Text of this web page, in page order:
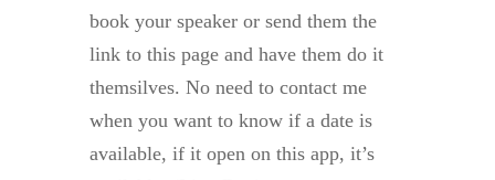
book your speaker or send them the
link to this page and have them do it
themsilves. No need to contact me
when you want to know if a date is
available, if it open on this app, it’s